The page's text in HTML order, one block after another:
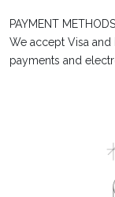
PAYMENT
We accept Visa and
payments and